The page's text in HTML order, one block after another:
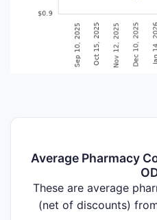
Average Pharmacy
These are average
(net of discounts)